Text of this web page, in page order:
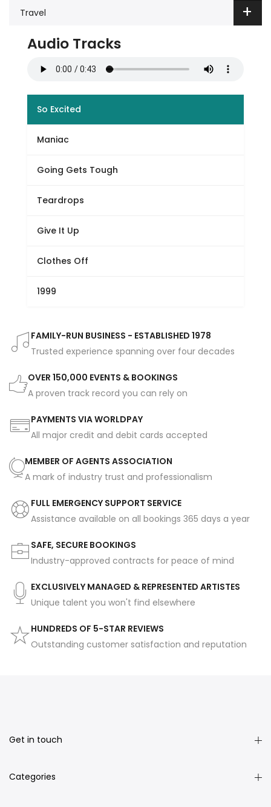
Travel
Audio Tracks
So Excited
Maniac
Going Gets Tough
Teardrops
Give It Up
Clothes Off
1999
FAMILY-RUN BUSINESS - ESTABLISHED 1978
Trusted experience spanning over four decades
OVER 150,000 EVENTS & BOOKINGS
A proven track record you can rely on
PAYMENTS VIA WORLDPAY
All major credit and debit cards accepted
MEMBER OF AGENTS ASSOCIATION
A mark of industry trust and professionalism
FULL EMERGENCY SUPPORT SERVICE
Assistance available on all bookings 365 days a year
SAFE, SECURE BOOKINGS
Industry-approved contracts for peace of mind
EXCLUSIVELY MANAGED & REPRESENTED ARTISTES
Unique talent you won't find elsewhere
HUNDREDS OF 5-STAR REVIEWS
Outstanding customer satisfaction and reputation
Get in touch
Categories